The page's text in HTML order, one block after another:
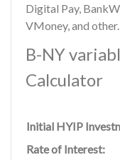
Digital Pay,
VMoney, and other.
B-NY
Calculator
Initial HYIP
Rate of Interest: